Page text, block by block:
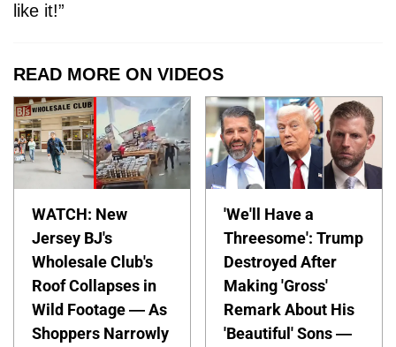
like it!”
READ MORE ON VIDEOS
WATCH: New
Jersey BJ's
Wholesale Club's
Roof Collapses in
Wild Footage — As
Shoppers Narrowly
'We'll Have a
Threesome': Trump
Destroyed After
Making 'Gross'
Remark About His
'Beautiful' Sons —